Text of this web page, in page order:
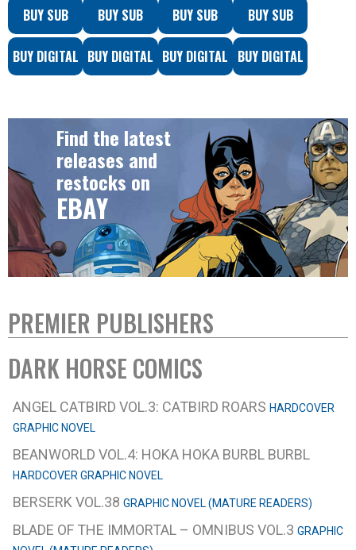
BUY SUB
BUY DIGITAL
BUY SUB
BUY DIGITAL
BUY SUB
BUY DIGITAL
BUY SUB
BUY DIGITAL
Find the latest
releases and
restocks on
EBAY
PREMIER PUBLISHERS
DARK HORSE COMICS
ANGEL CATBIRD VOL.3: CATBIRD ROARS HARDCOVER
GRAPHIC NOVEL
BEANWORLD VOL.4: HOKA HOKA BURBL BURBL
HARDCOVER GRAPHIC NOVEL
BERSERK VOL.38 GRAPHIC NOVEL (MATURE READERS)
BLADE OF THE IMMORTAL – OMNIBUS VOL.3 GRAPHIC